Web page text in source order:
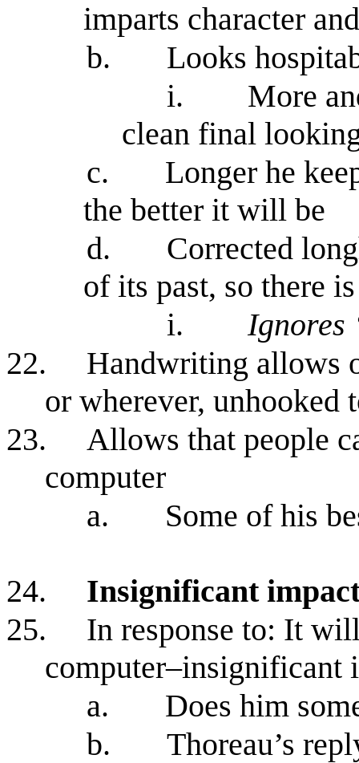
imparts character
b.
Looks
i.
More
clean final
c.
Longer he
the better it will be
d.
Corrected
of its past, so there
i.
Ignores
22.
Handwriting allows
or wherever, unhooked
23.
Allows that people
computer
a.
Some of his
24.
Insignificant
25.
In response to: It
computer–insignificant
a.
Does him
b.
Thoreau’s